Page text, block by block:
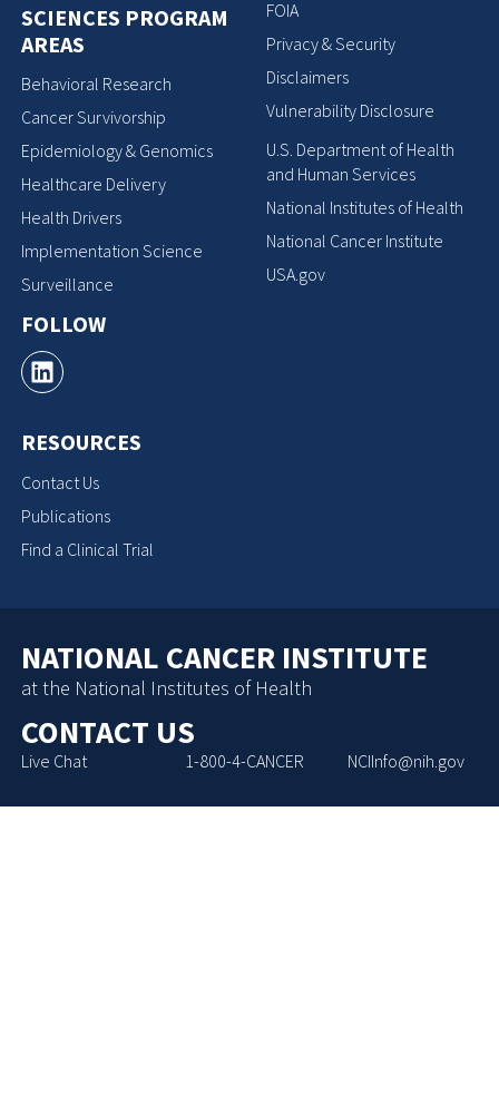
SCIENCES PROGRAM
AREAS
Behavioral Research
Cancer Survivorship
Epidemiology & Genomics
Healthcare Delivery
Health Drivers
Implementation Science
Surveillance
FOLLOW
RESOURCES
Contact Us
Publications
Find a Clinical Trial
FOIA
Privacy & Security
Disclaimers
Vulnerability Disclosure
U.S. Department of Health
and Human Services
National Institutes of Health
National Cancer Institute
USA.gov
NATIONAL CANCER INSTITUTE
at the National Institutes of Health
CONTACT US
Live Chat 1-800-4-CANCER NCIInfo@nih.gov